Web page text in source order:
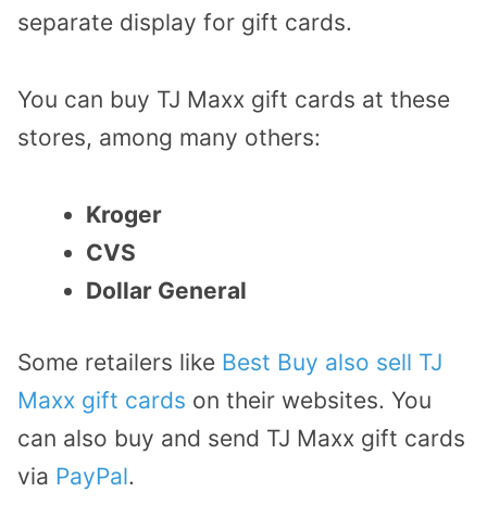
separate display for gift cards.
You can buy TJ Maxx gift cards at these
stores, among many others:
Kroger
CVS
Dollar General
Some retailers like Best Buy also sell TJ
Maxx gift cards on their websites. You
can also buy and send TJ Maxx gift cards
via PayPal.